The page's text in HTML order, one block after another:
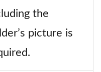
the
picture is